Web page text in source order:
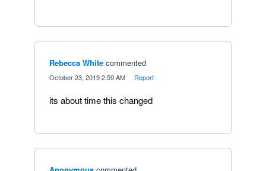
Rebecca White commented
October 23, 2019 2:59 AM Report
its about time this changed